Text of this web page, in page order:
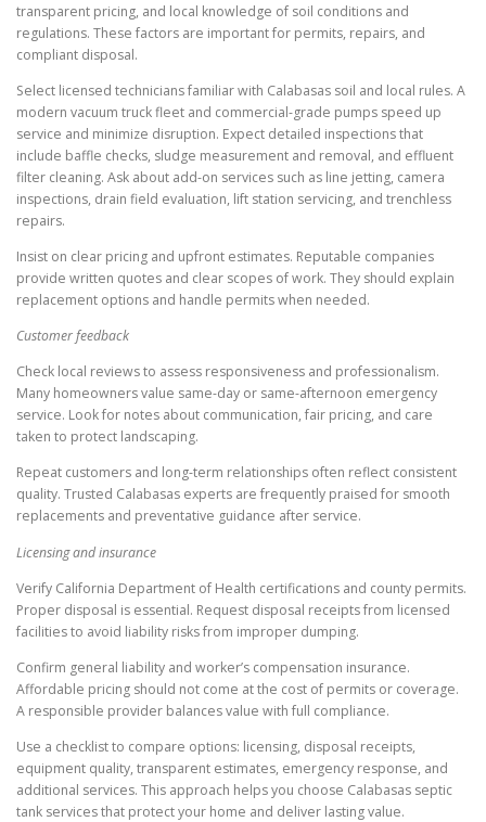
transparent pricing, and local knowledge of soil conditions and
regulations. These factors are important for permits, repairs, and
compliant disposal.
Select licensed technicians familiar with Calabasas soil and local rules. A
modern vacuum truck fleet and commercial-grade pumps speed up
service and minimize disruption. Expect detailed inspections that
include baffle checks, sludge measurement and removal, and effluent
filter cleaning. Ask about add-on services such as line jetting, camera
inspections, drain field evaluation, lift station servicing, and trenchless
repairs.
Insist on clear pricing and upfront estimates. Reputable companies
provide written quotes and clear scopes of work. They should explain
replacement options and handle permits when needed.
Customer feedback
Check local reviews to assess responsiveness and professionalism.
Many homeowners value same-day or same-afternoon emergency
service. Look for notes about communication, fair pricing, and care
taken to protect landscaping.
Repeat customers and long-term relationships often reflect consistent
quality. Trusted Calabasas experts are frequently praised for smooth
replacements and preventative guidance after service.
Licensing and insurance
Verify California Department of Health certifications and county permits.
Proper disposal is essential. Request disposal receipts from licensed
facilities to avoid liability risks from improper dumping.
Confirm general liability and worker’s compensation insurance.
Affordable pricing should not come at the cost of permits or coverage.
A responsible provider balances value with full compliance.
Use a checklist to compare options: licensing, disposal receipts,
equipment quality, transparent estimates, emergency response, and
additional services. This approach helps you choose Calabasas septic
tank services that protect your home and deliver lasting value.